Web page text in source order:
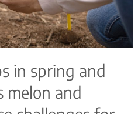
in spring and
melon and